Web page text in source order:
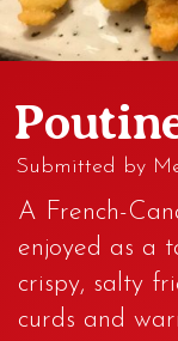
Submitted by
A French-
enjoyed as a
crispy, salty
curds and